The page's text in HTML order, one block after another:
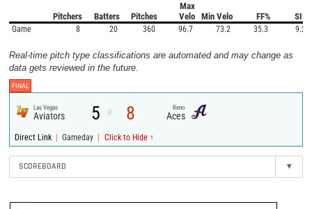
Pitchers Batters Pitches
Max
Velo
Min Velo FF% SI%
Game 8 20 360 96.7 73.2 35.3 9.2
Real-time pitch type classifications are automated and may change as
data gets reviewed in the future.
FINAL
Las Vegas
Aviators 5 @ 8 Reno
Aces
Direct Link | Gameday | Click to Hide ↑
SCOREBOARD ▾